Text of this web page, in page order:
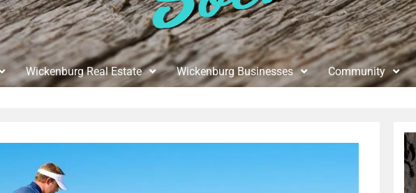
Wickenburg Real Estate Wickenburg Businesses Community